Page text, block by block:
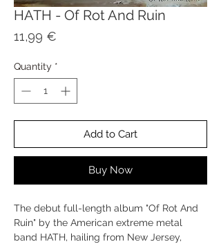
HATH - Of Rot And Ruin
11,99 €
Quantity *
Add to Cart
Buy Now
The debut full-length album "Of Rot And
Ruin" by the American extreme metal
band HATH, hailing from New Jersey,